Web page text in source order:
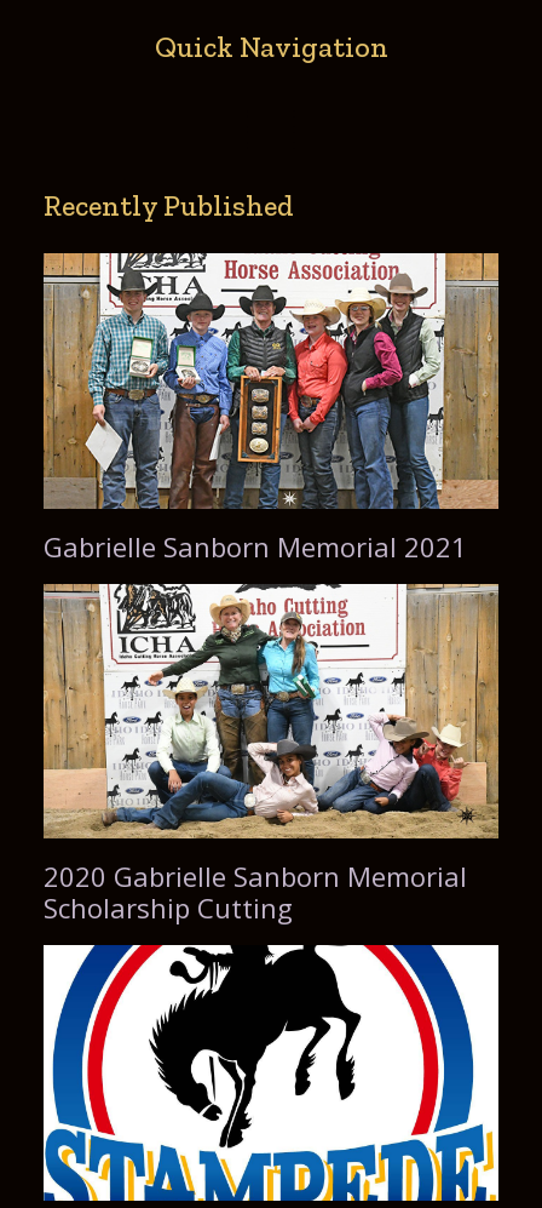
Quick Navigation
Recently Published
Gabrielle Sanborn Memorial 2021
2020 Gabrielle Sanborn Memorial
Scholarship Cutting